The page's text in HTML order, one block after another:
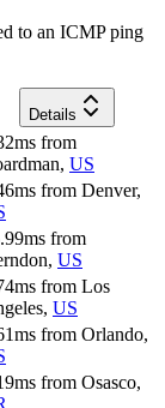
to an ICMP ping
Details
ms from
, US
ms from Denver,
ms from
, US
ms from Los
, US
ms from Orlando,
ms from Osasco,